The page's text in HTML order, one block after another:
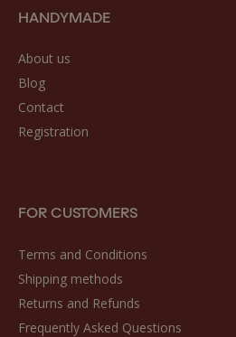
HANDYMADE
About us
Blog
Contact
Registration
FOR CUSTOMERS
Terms and Conditions
Shipping methods
Returns and Refunds
Frequently Asked Questions